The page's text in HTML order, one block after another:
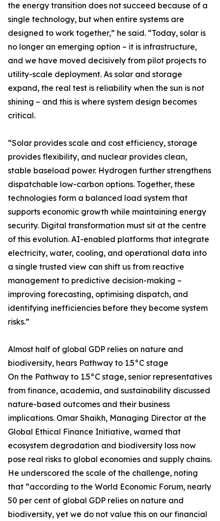
the energy transition does not succeed because of a
single technology, but when entire systems are
designed to work together,” he said. “Today, solar is
no longer an emerging option – it is infrastructure,
and we have moved decisively from pilot projects to
utility-scale deployment. As solar and storage
expand, the real test is reliability when the sun is not
shining – and this is where system design becomes
critical.
“Solar provides scale and cost efficiency, storage
provides flexibility, and nuclear provides clean,
stable baseload power. Hydrogen further strengthens
dispatchable low-carbon options. Together, these
technologies form a balanced load system that
supports economic growth while maintaining energy
security. Digital transformation must sit at the centre
of this evolution. AI-enabled platforms that integrate
electricity, water, cooling, and operational data into
a single trusted view can shift us from reactive
management to predictive decision-making –
improving forecasting, optimising dispatch, and
identifying inefficiencies before they become system
risks.”
Almost half of global GDP relies on nature and
biodiversity, hears Pathway to 1.5°C stage
On the Pathway to 1.5°C stage, senior representatives
from finance, academia, and sustainability discussed
nature-based outcomes and their business
implications. Omar Shaikh, Managing Director at the
Global Ethical Finance Initiative, warned that
ecosystem degradation and biodiversity loss now
pose real risks to global economies and supply chains.
He underscored the scale of the challenge, noting
that “according to the World Economic Forum, nearly
50 per cent of global GDP relies on nature and
biodiversity, yet we do not value this on our financial